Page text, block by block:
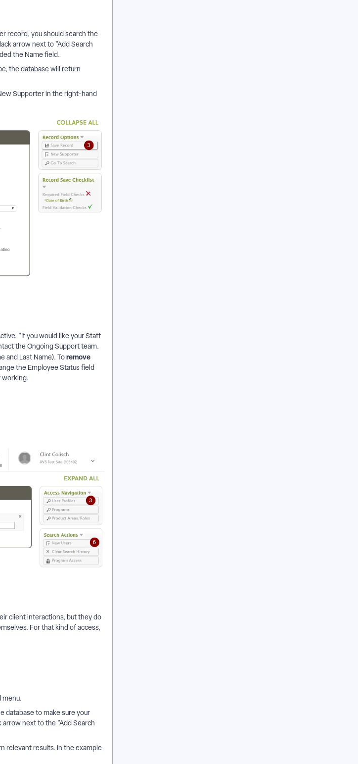
record, you should search the
arrow next to "Add Search
the Name field.
the database will return
Supporter in the right-hand
"If you would like your Staff
the Ongoing Support team.
and Last Name). Toremove
the Employee Status field
working.
client interactions, but they do
For that kind of access,
menu.
database to make sure your
next to the "Add Search
relevant results. In the example